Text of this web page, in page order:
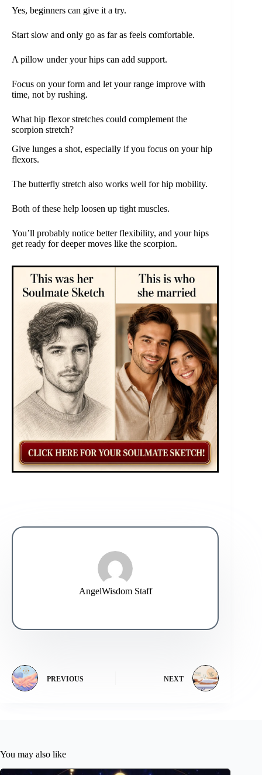
Yes, beginners can give it a try.
Start slow and only go as far as feels comfortable.
A pillow under your hips can add support.
Focus on your form and let your range improve with
time, not by rushing.
What hip flexor stretches could complement the
scorpion stretch?
Give lunges a shot, especially if you focus on your hip
flexors.
The butterfly stretch also works well for hip mobility.
Both of these help loosen up tight muscles.
You’ll probably notice better flexibility, and your hips
get ready for deeper moves like the scorpion.
AngelWisdom Staff
PREVIOUS NEXT
You may also like